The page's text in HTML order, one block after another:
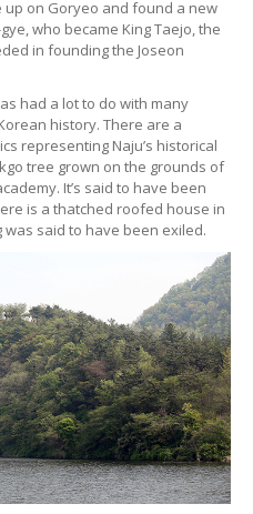
on Goryeo and found a new
who became King Taejo, the
in founding the Joseon
had a lot to do with many
history. There are a
representing Naju’s historical
tree grown on the grounds of
It’s said to have been
is a thatched roofed house in
said to have been exiled.